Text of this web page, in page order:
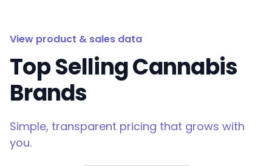
View product & sales data
Top Selling Cannabis
Brands
Simple, transparent pricing that grows with
you.